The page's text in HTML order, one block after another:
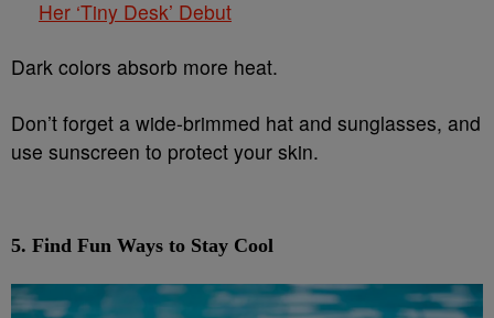
Her ‘Tiny Desk’ Debut
Dark colors absorb more heat.
Don’t forget a wide-brimmed hat and sunglasses, and
use sunscreen to protect your skin.
5. Find Fun Ways to Stay Cool